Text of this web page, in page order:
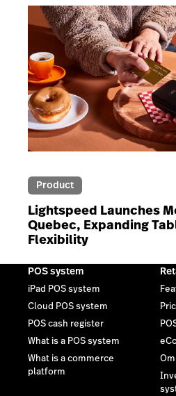
Product
Lightspeed Launches
Quebec, Expanding
Flexibility
POS system
iPad POS system
Cloud POS system
POS cash register
What is a POS system
What is a commerce
platform